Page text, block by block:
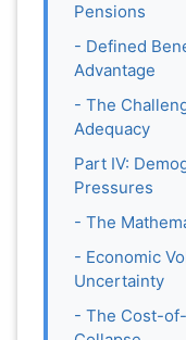
Pensions
- Defined
Advantage
- The
Adequacy
Part IV:
Pressures
- The
- Economic
Uncertainty
- The Cost-